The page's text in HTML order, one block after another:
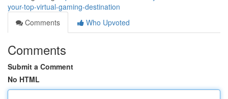
your-top-virtual-gaming-destination
Comments
Who Upvoted
Comments
Submit a Comment
No HTML